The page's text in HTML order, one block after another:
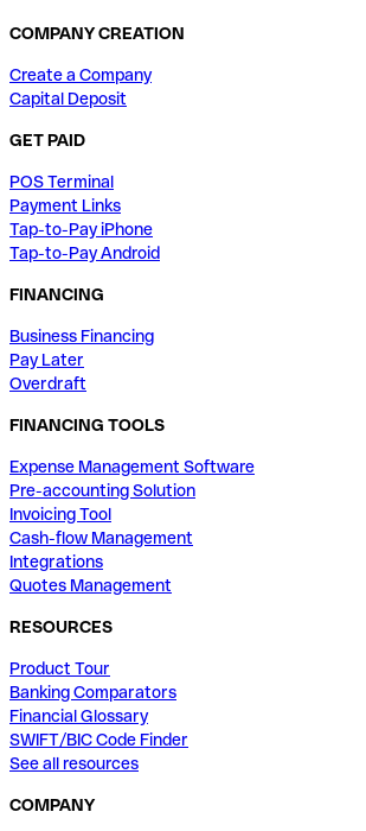
COMPANY CREATION
Create a Company
Capital Deposit
GET PAID
POS Terminal
Payment Links
Tap-to-Pay iPhone
Tap-to-Pay Android
FINANCING
Business Financing
Pay Later
Overdraft
FINANCING TOOLS
Expense Management Software
Pre-accounting Solution
Invoicing Tool
Cash-flow Management
Integrations
Quotes Management
RESOURCES
Product Tour
Banking Comparators
Financial Glossary
SWIFT/BIC Code Finder
See all resources
COMPANY